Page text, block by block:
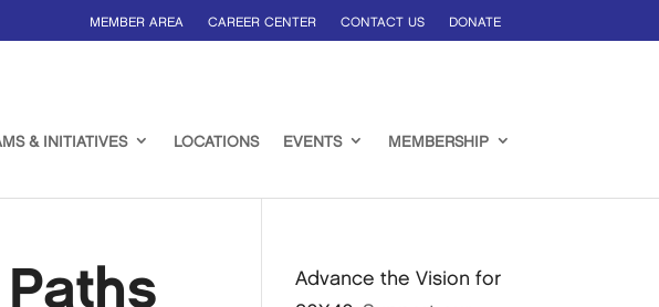
MEMBER AREA CAREER CENTER CONTACT US DONATE
& INITIATIVES LOCATIONS EVENTS MEMBERSHIP
Advance the Vision for